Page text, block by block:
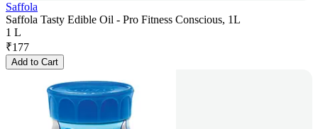
Saffola
Saffola Tasty Edible Oil - Pro Fitness Conscious, 1L
1 L
₹177
Add to Cart